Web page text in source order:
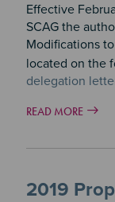
Effective
SCAG the
Modifications
located on the
delegation
READ MORE
2019